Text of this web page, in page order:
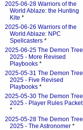
2025-06-28 Warriors of the
World Ablaze: the Hunting
Kite *
2025-06-26 Warriors of the
World Ablaze: NPC
Spellcasters *
2025-06-25 The Demon Tree
2025 - More Revised
Playbooks *
2025-05-31 The Demon Tree
2025 - Five Revised
Playbooks *
2025-05-30 The Demon Tree
2025 - Player Rules Packet
*
2025-05-28 The Demon Tree
2025 - The Astronomer *